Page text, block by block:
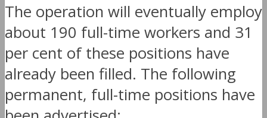
The operation will eventually employ
about 190 full-time workers and 31
per cent of these positions have
already been filled. The following
permanent, full-time positions have